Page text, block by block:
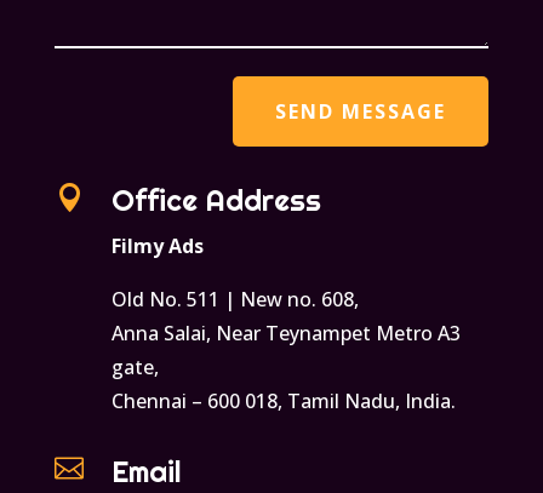
 Office Address
Filmy Ads
Old No. 511 | New no. 608,
Anna Salai, Near Teynampet Metro A3
gate,
Chennai – 600 018, Tamil Nadu, India.
 Email